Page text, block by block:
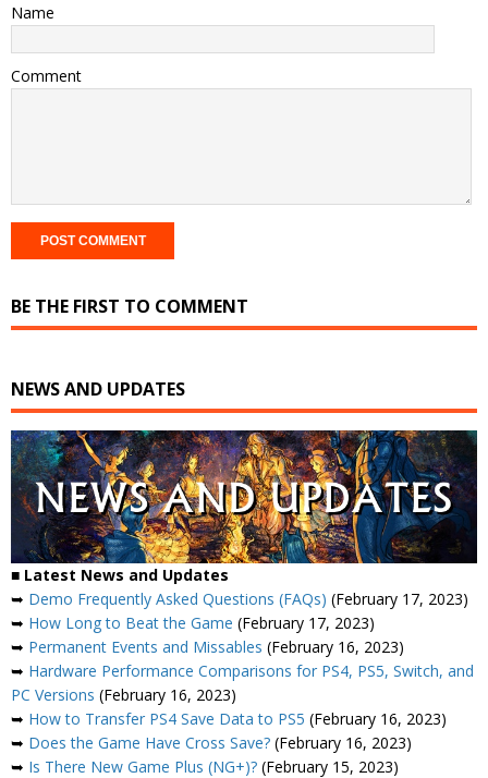
Name
Comment
BE THE FIRST TO COMMENT
NEWS AND UPDATES
■ Latest News and Updates
➥ Demo Frequently Asked Questions (FAQs) (February 17, 2023)
➥ How Long to Beat the Game (February 17, 2023)
➥ Permanent Events and Missables (February 16, 2023)
➥ Hardware Performance Comparisons for PS4, PS5, Switch, and
PC Versions (February 16, 2023)
➥ How to Transfer PS4 Save Data to PS5 (February 16, 2023)
➥ Does the Game Have Cross Save? (February 16, 2023)
➥ Is There New Game Plus (NG+)? (February 15, 2023)